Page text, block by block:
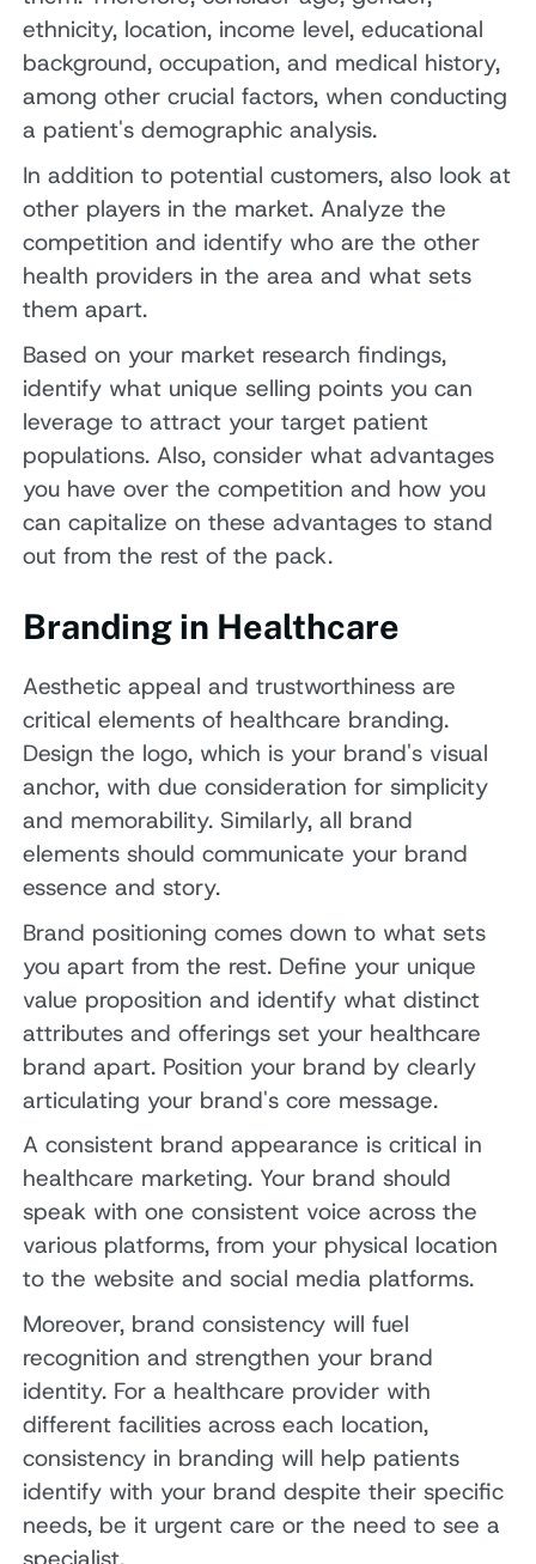
ethnicity, location, income level, educational
background, occupation, and medical history,
among other crucial factors, when conducting
a patient's demographic analysis.
In addition to potential customers, also look at
other players in the market. Analyze the
competition and identify who are the other
health providers in the area and what sets
them apart.
Based on your market research findings,
identify what unique selling points you can
leverage to attract your target patient
populations. Also, consider what advantages
you have over the competition and how you
can capitalize on these advantages to stand
out from the rest of the pack.
Branding in Healthcare
Aesthetic appeal and trustworthiness are
critical elements of healthcare branding.
Design the logo, which is your brand's visual
anchor, with due consideration for simplicity
and memorability. Similarly, all brand
elements should communicate your brand
essence and story.
Brand positioning comes down to what sets
you apart from the rest. Define your unique
value proposition and identify what distinct
attributes and offerings set your healthcare
brand apart. Position your brand by clearly
articulating your brand's core message.
A consistent brand appearance is critical in
healthcare marketing. Your brand should
speak with one consistent voice across the
various platforms, from your physical location
to the website and social media platforms.
Moreover, brand consistency will fuel
recognition and strengthen your brand
identity. For a healthcare provider with
different facilities across each location,
consistency in branding will help patients
identify with your brand despite their specific
needs, be it urgent care or the need to see a